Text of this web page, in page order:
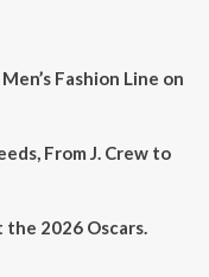
Fashion Line on
From J. Crew to
the 2026 Oscars.